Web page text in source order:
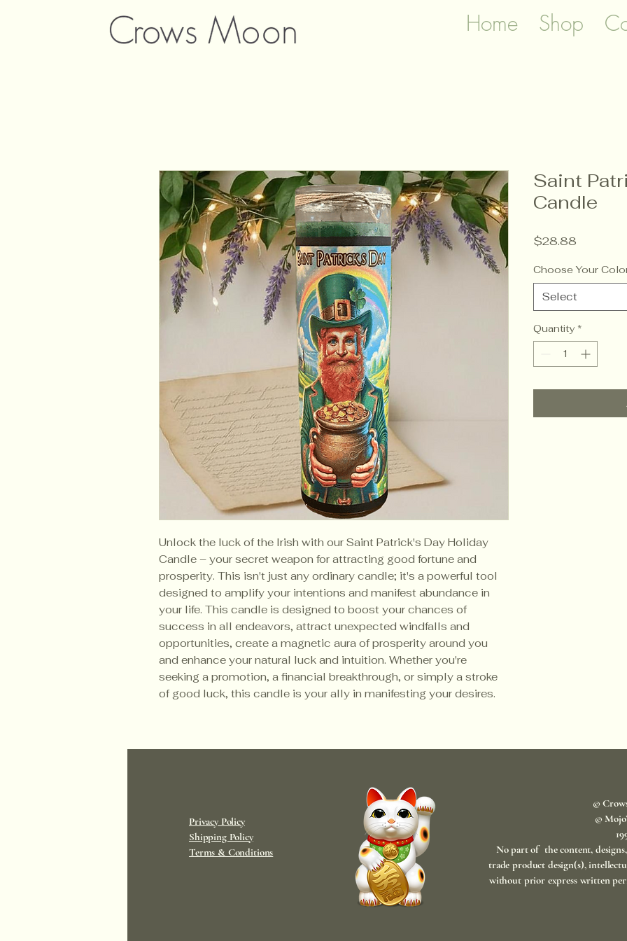
Home Shop
Unlock the luck of the Irish with our Saint Patrick's Day Holiday
Candle – your secret weapon for attracting good fortune and
prosperity. This isn't just any ordinary candle; it's a powerful tool
designed to amplify your intentions and manifest abundance in
your life. This candle is designed to boost your chances of
success in all endeavors, attract unexpected windfalls and
opportunities, create a magnetic aura of prosperity around you
and enhance your natural luck and intuition. Whether you're
seeking a promotion, a financial breakthrough, or simply a stroke
of good luck, this candle is your ally in manifesting your desires.
Saint
Candle
$28.88
Choose Your
Select
Quantity *
Privacy Policy
Shipping Policy
Terms & Conditions
©
©
No part of the content,
trade product design(s),
without prior express written